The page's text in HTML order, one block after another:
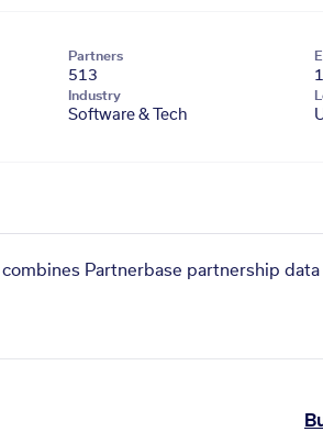
Partners
513
Industry
Software & Tech
Partnerbase partnership